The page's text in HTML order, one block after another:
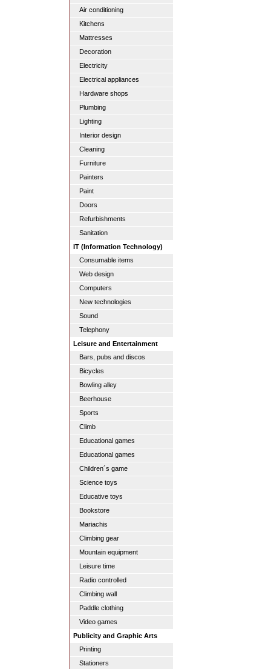
Air conditioning
Kitchens
Mattresses
Decoration
Electricity
Electrical appliances
Hardware shops
Plumbing
Lighting
Interior design
Cleaning
Furniture
Painters
Paint
Doors
Refurbishments
Sanitation
IT (Information Technology)
Consumable items
Web design
Computers
New technologies
Sound
Telephony
Leisure and Entertainment
Bars, pubs and discos
Bicycles
Bowling alley
Beerhouse
Sports
Climb
Educational games
Educational games
Children´s game
Science toys
Educative toys
Bookstore
Mariachis
Climbing gear
Mountain equipment
Leisure time
Radio controlled
Climbing wall
Paddle clothing
Video games
Publicity and Graphic Arts
Printing
Stationers